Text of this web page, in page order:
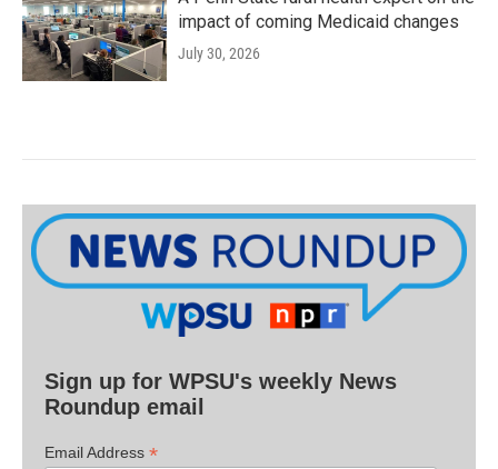
impact of coming Medicaid changes
July 30, 2026
Sign up for WPSU's weekly News
Roundup email
Email Address *